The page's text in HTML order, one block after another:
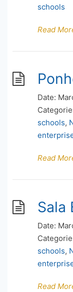
schools
Read
Date:
schools,
Read
Sala
Date:
schools,
Read